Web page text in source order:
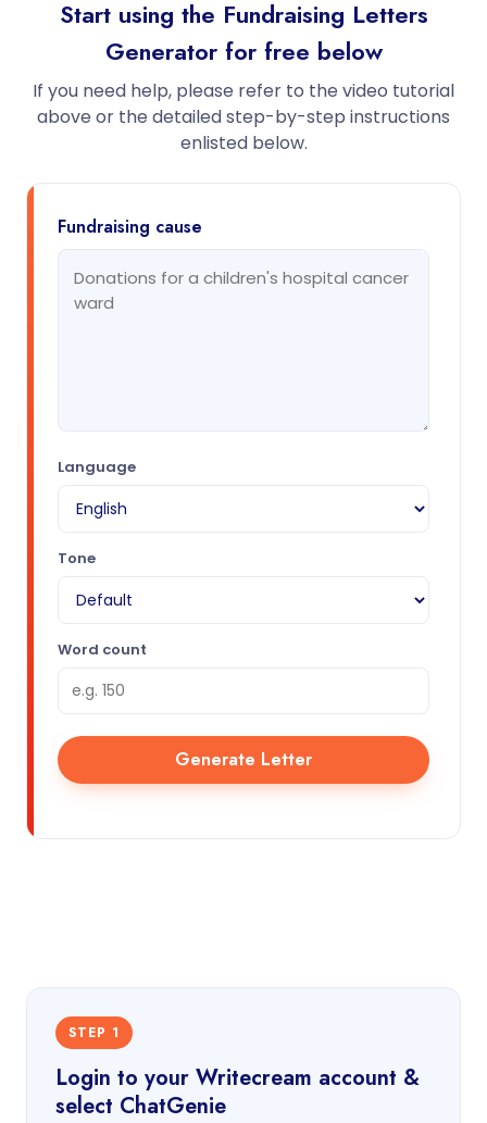
Start using the Fundraising Letters
Generator for free below
If you need help, please refer to the video tutorial
above or the detailed step-by-step instructions
enlisted below.
Fundraising cause
Language
Tone
Word count
Generate Letter
STEP 1
Login to your Writecream account &
select ChatGenie